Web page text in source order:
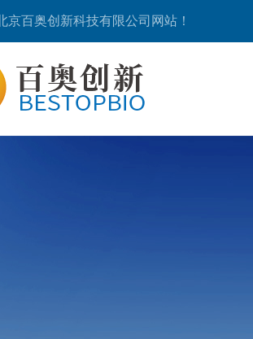
京百奥创新科技有限公司网站！